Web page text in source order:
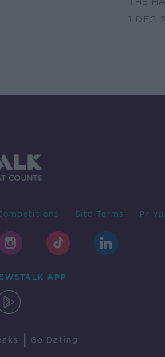
1 DEC
Site Terms
APP
Go Dating